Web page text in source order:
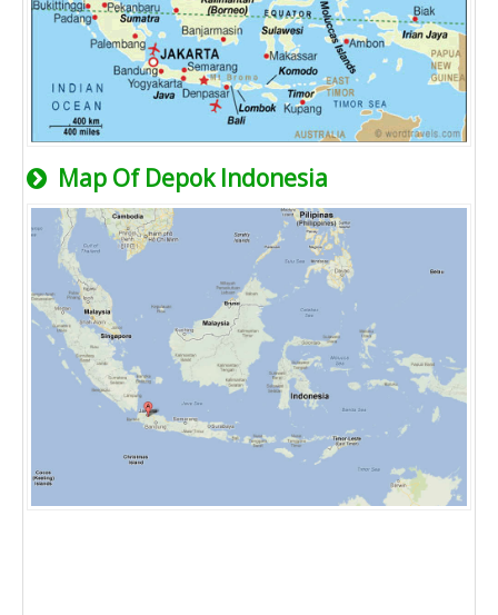
Map Of Depok Indonesia